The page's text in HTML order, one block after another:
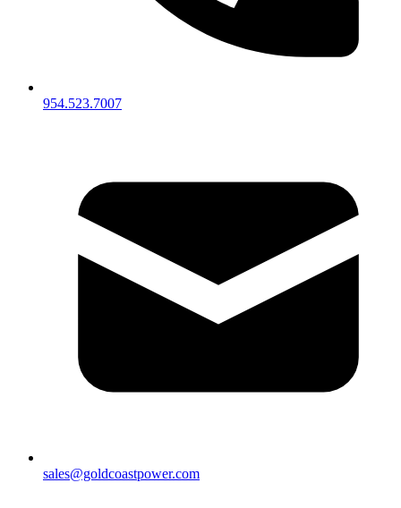
954.523.7007
sales@goldcoastpower.com